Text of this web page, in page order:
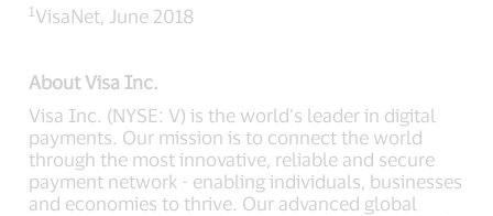
1 VisaNet, June 2018
About Visa Inc.
Visa Inc. (NYSE: V) is the world’s leader in digital
payments. Our mission is to connect the world
through the most innovative, reliable and secure
payment network - enabling individuals, businesses
and economies to thrive. Our advanced global